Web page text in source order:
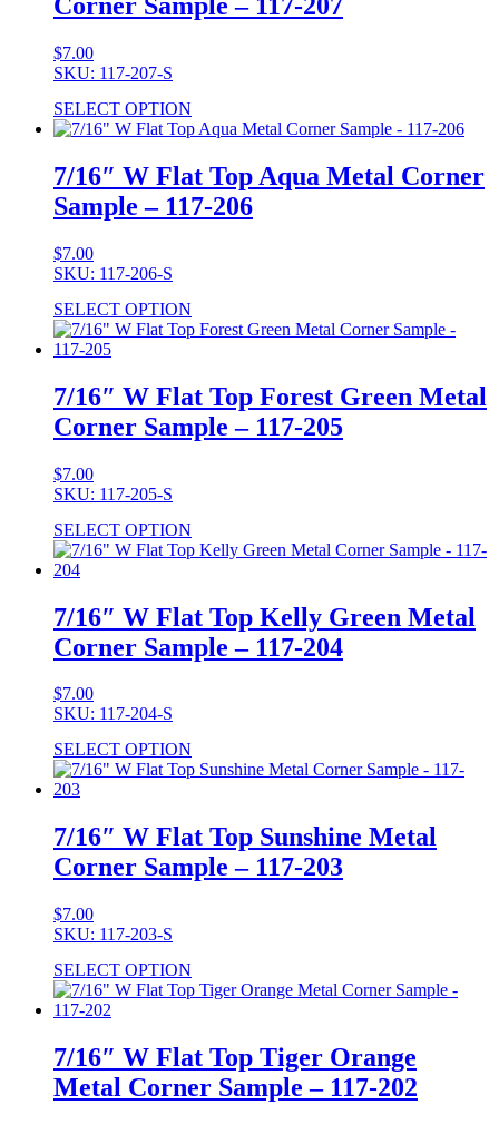
$7.00
SKU: 117-207-S
SELECT OPTION
7/16″ W Flat Top Aqua Metal Corner
Sample – 117-206
$7.00
SKU: 117-206-S
SELECT OPTION
7/16″ W Flat Top Forest Green Metal
Corner Sample – 117-205
$7.00
SKU: 117-205-S
SELECT OPTION
7/16″ W Flat Top Kelly Green Metal
Corner Sample – 117-204
$7.00
SKU: 117-204-S
SELECT OPTION
7/16″ W Flat Top Sunshine Metal
Corner Sample – 117-203
$7.00
SKU: 117-203-S
SELECT OPTION
7/16″ W Flat Top Tiger Orange
Metal Corner Sample – 117-202